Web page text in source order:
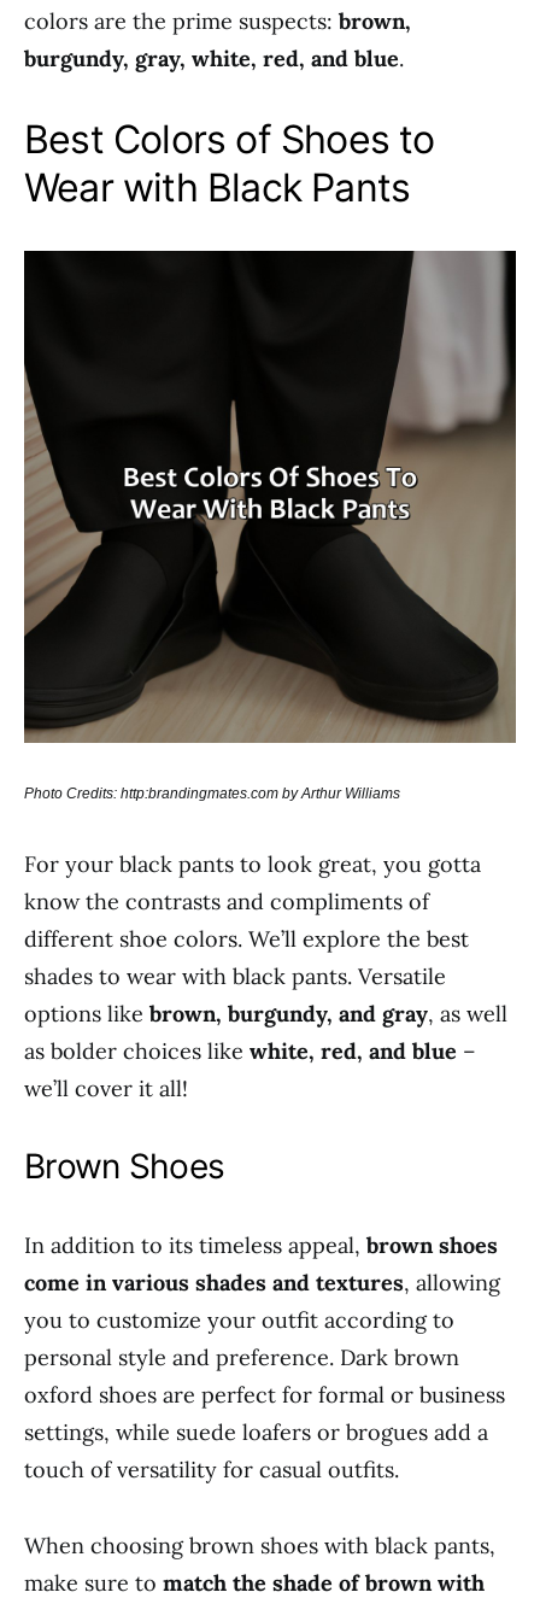
colors are the prime suspects: brown,
burgundy, gray, white, red, and blue.
Best Colors of Shoes to
Wear with Black Pants
Photo Credits: http:brandingmates.com by Arthur Williams
For your black pants to look great, you gotta
know the contrasts and compliments of
different shoe colors. We’ll explore the best
shades to wear with black pants. Versatile
options like brown, burgundy, and gray, as well
as bolder choices like white, red, and blue –
we’ll cover it all!
Brown Shoes
In addition to its timeless appeal, brown shoes
come in various shades and textures, allowing
you to customize your outfit according to
personal style and preference. Dark brown
oxford shoes are perfect for formal or business
settings, while suede loafers or brogues add a
touch of versatility for casual outfits.
When choosing brown shoes with black pants,
make sure to match the shade of brown with